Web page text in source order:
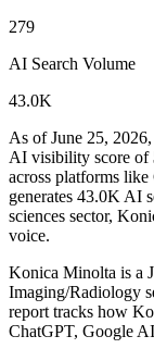
279
AI Search Volume
43.0K
As of June 25,
AI visibility score of
across platforms
generates 43.0K AI
sciences sector,
voice.
Konica Minolta is a
Imaging/Radiology
report tracks how
ChatGPT, Google